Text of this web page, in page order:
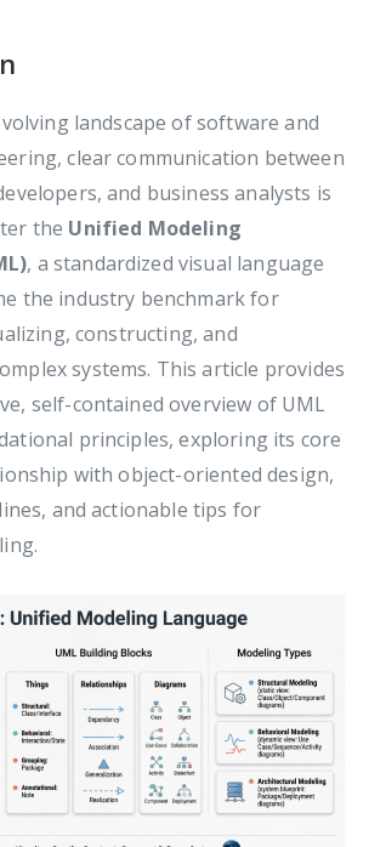
landscape of software and
clear communication between
and business analysts is
the Unified Modeling
, a standardized visual language
the industry benchmark for
constructing, and
systems. This article provides
self-contained overview of UML
principles, exploring its core
with object-oriented design,
and actionable tips for